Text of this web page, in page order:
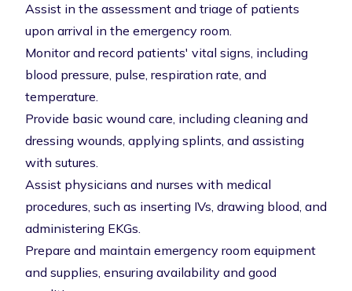
Assist in the assessment and triage of patients
upon arrival in the emergency room.
Monitor and record patients' vital signs, including
blood pressure, pulse, respiration rate, and
temperature.
Provide basic wound care, including cleaning and
dressing wounds, applying splints, and assisting
with sutures.
Assist physicians and nurses with medical
procedures, such as inserting IVs, drawing blood, and
administering EKGs.
Prepare and maintain emergency room equipment
and supplies, ensuring availability and good